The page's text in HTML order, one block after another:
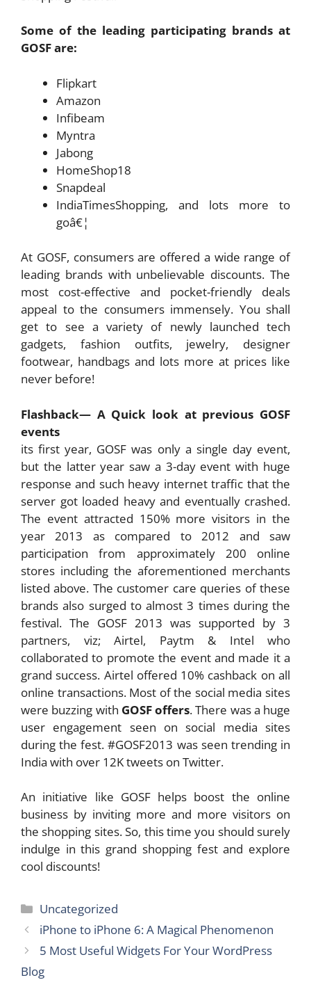
Some of the leading participating brands at
GOSF are:
Flipkart
Amazon
Infibeam
Myntra
Jabong
HomeShop18
Snapdeal
IndiaTimesShopping, and lots more to
goâ€¦
At GOSF, consumers are offered a wide range of
leading brands with unbelievable discounts. The
most cost-effective and pocket-friendly deals
appeal to the consumers immensely. You shall
get to see a variety of newly launched tech
gadgets, fashion outfits, jewelry, designer
footwear, handbags and lots more at prices like
never before!
Flashback— A Quick look at previous GOSF
events
its first year, GOSF was only a single day event,
but the latter year saw a 3-day event with huge
response and such heavy internet traffic that the
server got loaded heavy and eventually crashed.
The event attracted 150% more visitors in the
year 2013 as compared to 2012 and saw
participation from approximately 200 online
stores including the aforementioned merchants
listed above. The customer care queries of these
brands also surged to almost 3 times during the
festival. The GOSF 2013 was supported by 3
partners, viz; Airtel, Paytm & Intel who
collaborated to promote the event and made it a
grand success. Airtel offered 10% cashback on all
online transactions. Most of the social media sites
were buzzing with GOSF offers. There was a huge
user engagement seen on social media sites
during the fest. #GOSF2013 was seen trending in
India with over 12K tweets on Twitter.
An initiative like GOSF helps boost the online
business by inviting more and more visitors on
the shopping sites. So, this time you should surely
indulge in this grand shopping fest and explore
cool discounts!
Categories
Uncategorized
iPhone to iPhone 6: A Magical Phenomenon
5 Most Useful Widgets For Your WordPress
Blog